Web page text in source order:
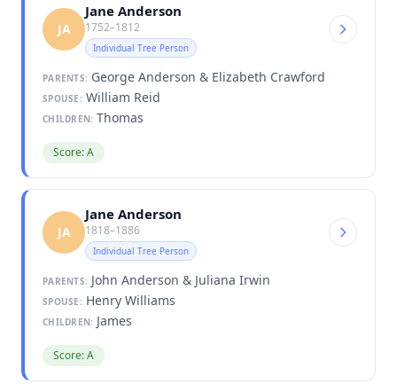
JA
Jane Anderson
1752–1812
Individual Tree Person
PARENTS: George Anderson & Elizabeth Crawford
SPOUSE: William Reid
CHILDREN: Thomas
Score: A
JA
Jane Anderson
1818–1886
Individual Tree Person
PARENTS: John Anderson & Juliana Irwin
SPOUSE: Henry Williams
CHILDREN: James
Score: A